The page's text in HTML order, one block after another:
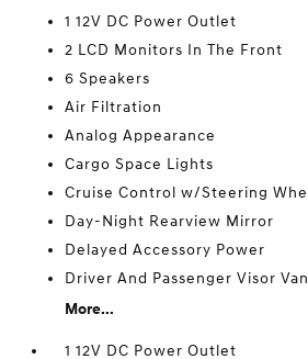
1 12V DC Power Outlet
2 LCD Monitors In The Front
6 Speakers
Air Filtration
Analog Appearance
Cargo Space Lights
Cruise Control w/Steering
Day-Night Rearview Mirror
Delayed Accessory Power
Driver And Passenger Visor
More...
1 12V DC Power Outlet